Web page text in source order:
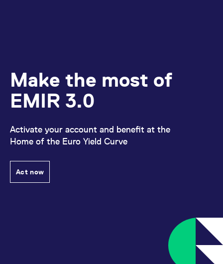
Make the most of
EMIR 3.0
Activate your account and benefit at the
Home of the Euro Yield Curve
Act now